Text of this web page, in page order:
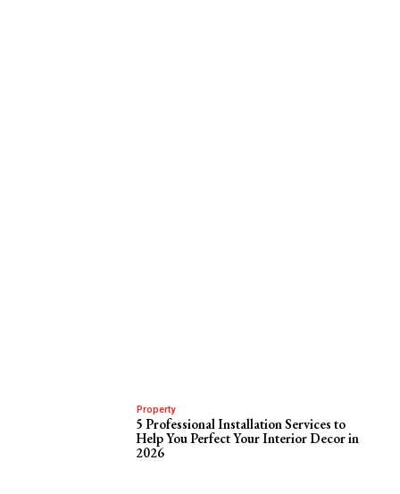
Property
5 Professional Installation Services to
Help You Perfect Your Interior Decor in
2026